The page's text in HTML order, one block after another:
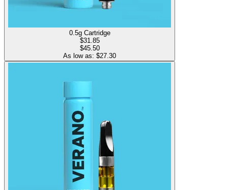
0.5g Cartridge
$31.85
$45.50
As low as: $27.30